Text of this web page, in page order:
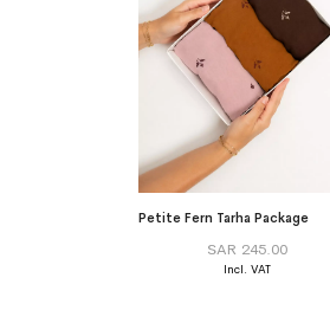
Petite Fern Tarha Package
SAR 245.00